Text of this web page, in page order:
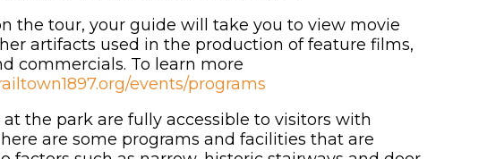
the tour, your guide will take you to view movie
artifacts used in the production of feature films,
commercials. To learn more
events/programs
the park are fully accessible to visitors with
are some programs and facilities that are